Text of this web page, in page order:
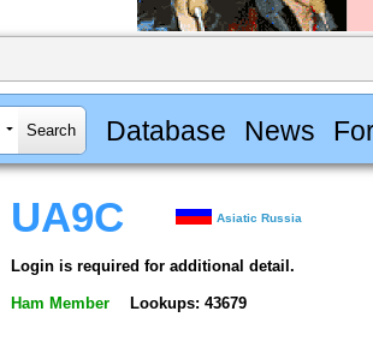
Database News
UA9C Asiatic Russia
Login is required for additional detail.
Ham Member Lookups: 43679